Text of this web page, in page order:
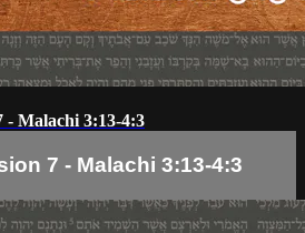
- Malachi 3:13-4:3
7 - Malachi 3:13-4:3